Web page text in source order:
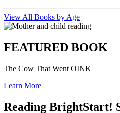
View All Books by Age
FEATURED BOOK
The Cow That Went OINK
Learn More
Reading BrightStart!